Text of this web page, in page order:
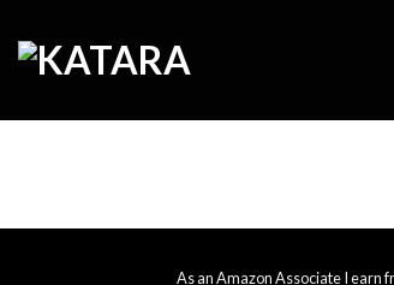
content
As an Amazon Associate I earn